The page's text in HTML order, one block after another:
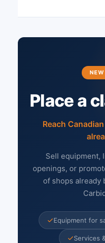
NEW
Place a
Reach
Sell equipment,
openings, or
of shops already
Equipment for
Services